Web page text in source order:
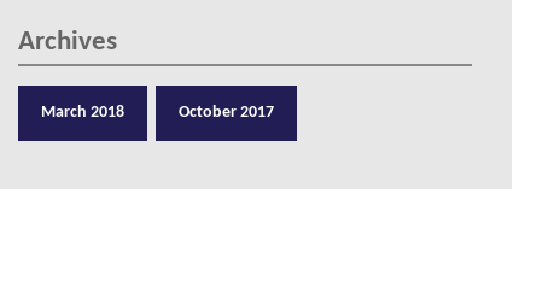
Archives
March 2018 October 2017